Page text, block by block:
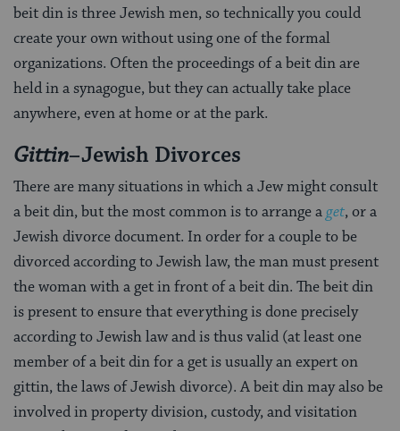
beit din is three Jewish men, so technically you could
create your own without using one of the formal
organizations. Often the proceedings of a beit din are
held in a synagogue, but they can actually take place
anywhere, even at home or at the park.
Gittin–Jewish Divorces
There are many situations in which a Jew might consult
a beit din, but the most common is to arrange aget, or a
Jewish divorce document. In order for a couple to be
divorced according to Jewish law, the man must present
the woman with a get in front of a beit din. The beit din
is present to ensure that everything is done precisely
according to Jewish law and is thus valid (at least one
member of a beit din for a get is usually an expert on
gittin, the laws of Jewish divorce). A beit din may also be
involved in property division, custody, and visitation